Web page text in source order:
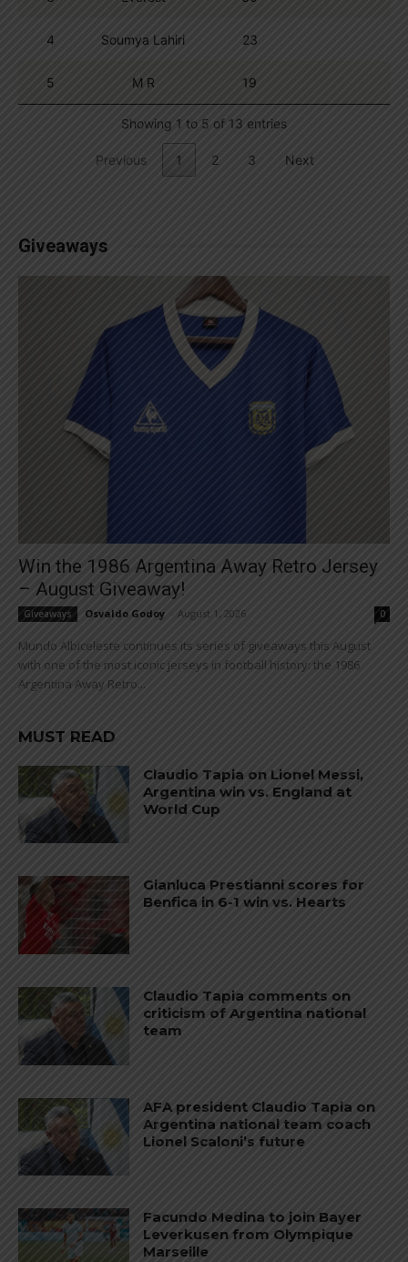
4 Soumya Lahiri 23
5 M R 19
Showing 1 to 5 of 13 entries
Previous 1 2 3 Next
Giveaways
Win the 1986 Argentina Away Retro Jersey
– August Giveaway!
Giveaways Osvaldo Godoy August 1, 2026 0
Mundo Albiceleste continues its series of giveaways this August
with one of the most iconic jerseys in football history: the 1986
Argentina Away Retro...
MUST READ
Claudio Tapia on Lionel Messi,
Argentina win vs. England at
World Cup
Gianluca Prestianni scores for
Benfica in 6-1 win vs. Hearts
Claudio Tapia comments on
criticism of Argentina national
team
AFA president Claudio Tapia on
Argentina national team coach
Lionel Scaloni’s future
Facundo Medina to join Bayer
Leverkusen from Olympique
Marseille